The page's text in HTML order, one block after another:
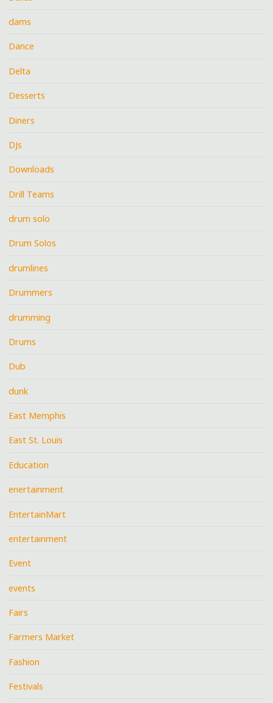
dams
Dance
Delta
Desserts
Diners
DJs
Downloads
Drill Teams
drum solo
Drum Solos
drumlines
Drummers
drumming
Drums
Dub
dunk
East Memphis
East St. Louis
Education
enertainment
EntertainMart
entertainment
Event
events
Fairs
Farmers Market
Fashion
Festivals